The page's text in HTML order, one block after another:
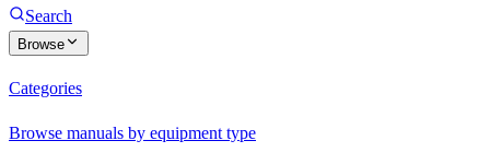
Search
Browse
Categories
Browse manuals by equipment type